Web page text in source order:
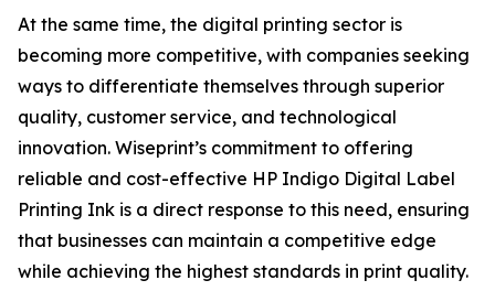
At the same time, the digital printing sector is
becoming more competitive, with companies seeking
ways to differentiate themselves through superior
quality, customer service, and technological
innovation. Wiseprint’s commitment to offering
reliable and cost-effective HP Indigo Digital Label
Printing Ink is a direct response to this need, ensuring
that businesses can maintain a competitive edge
while achieving the highest standards in print quality.